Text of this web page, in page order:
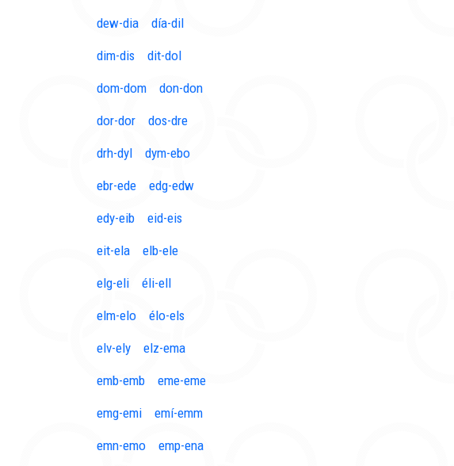
dew-dia día-dil
dim-dis dit-dol
dom-dom don-don
dor-dor dos-dre
drh-dyl dym-ebo
ebr-ede edg-edw
edy-eib eid-eis
eit-ela elb-ele
elg-eli éli-ell
elm-elo élo-els
elv-ely elz-ema
emb-emb eme-eme
emg-emi emí-emm
emn-emo emp-ena